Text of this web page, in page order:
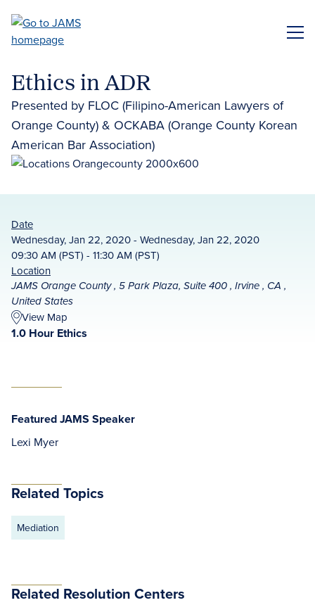
main
Ethics in ADR
Presented by FLOC (Filipino-American Lawyers of
Orange County) & OCKABA (Orange County Korean
American Bar Association)
Date
Wednesday, Jan 22, 2020 - Wednesday, Jan 22, 2020
09:30 AM (PST) - 11:30 AM (PST)
Location
JAMS Orange County , 5 Park Plaza, Suite 400 , Irvine , CA ,
United States
View Map
1.0 Hour Ethics
Featured JAMS Speaker
Lexi Myer
Related Topics
Mediation
Related Resolution Centers